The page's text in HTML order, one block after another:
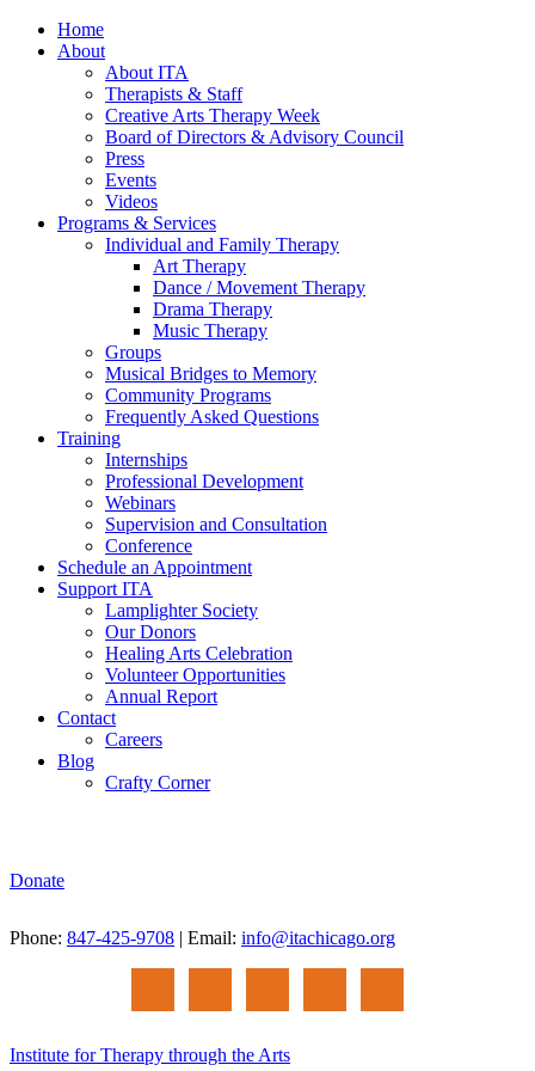
Home
About
About ITA
Therapists & Staff
Creative Arts Therapy Week
Board of Directors & Advisory Council
Press
Events
Videos
Programs & Services
Individual and Family Therapy
Art Therapy
Dance / Movement Therapy
Drama Therapy
Music Therapy
Groups
Musical Bridges to Memory
Community Programs
Frequently Asked Questions
Training
Internships
Professional Development
Webinars
Supervision and Consultation
Conference
Schedule an Appointment
Support ITA
Lamplighter Society
Our Donors
Healing Arts Celebration
Volunteer Opportunities
Annual Report
Contact
Careers
Blog
Crafty Corner
Donate
Phone: 847-425-9708 | Email: info@itachicago.org
Institute for Therapy through the Arts